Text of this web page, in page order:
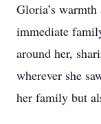
Gloria’s
immediate
around her,
wherever she
her family but